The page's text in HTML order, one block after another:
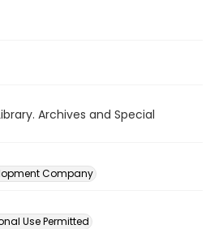
Archives and Special
Company
Use Permitted